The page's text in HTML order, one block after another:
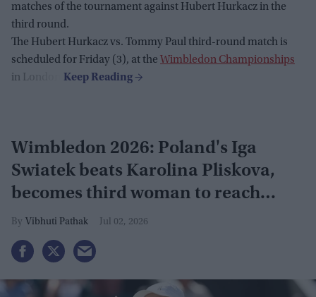
matches of the tournament against Hubert Hurkacz in the
third round.
The Hubert Hurkacz vs. Tommy Paul third-round match is
scheduled for Friday (3), at the Wimbledon Championships
in London.
Wimbledon 2026: Poland's Iga
Swiatek beats Karolina Pliskova,
becomes third woman to reach
grand slam
Vibhuti Pathak Jul 02, 2026